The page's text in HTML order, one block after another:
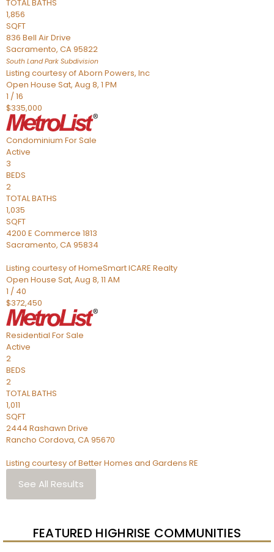
TOTAL BATHS
1,856
SQFT
836 Bell Air Drive
Sacramento, CA95822
South Land Park Subdivision
Listing courtesy of Aborn Powers, Inc
Open House Sat, Aug 8, 1 PM
1 /16
$335,000
Condominium For Sale
Active
3
BEDS
2
TOTAL BATHS
1,035
SQFT
4200 E Commerce 1813
Sacramento, CA95834
Listing courtesy of HomeSmart ICARE Realty
Open House Sat, Aug 8, 11 AM
1 / 40
$372,450
Residential For Sale
Active
2
BEDS
2
TOTAL BATHS
1,011
SQFT
2444 Rashawn Drive
Rancho Cordova, CA95670
Listing courtesy of Better Homes and Gardens RE
See All Results
FEATURED HIGHRISE COMMUNITIES